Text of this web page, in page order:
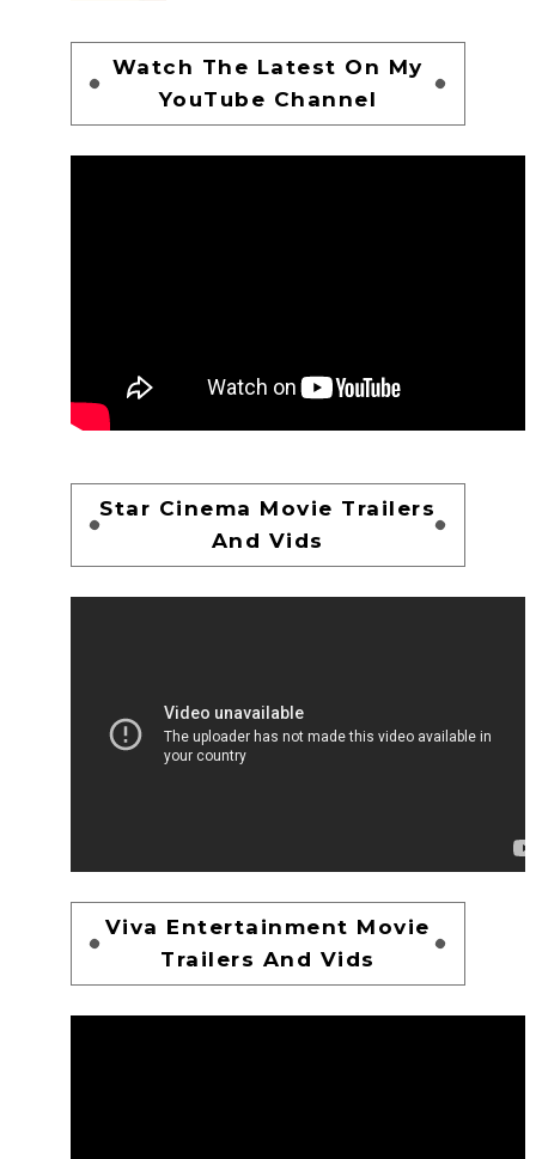
Watch The Latest On My
YouTube Channel
Star Cinema Movie Trailers
And Vids
Viva Entertainment Movie
Trailers And Vids